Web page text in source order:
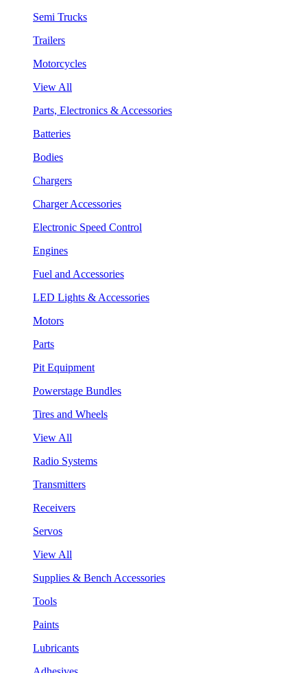
Semi Trucks
Trailers
Motorcycles
View All
Parts, Electronics & Accessories
Batteries
Bodies
Chargers
Charger Accessories
Electronic Speed Control
Engines
Fuel and Accessories
LED Lights & Accessories
Motors
Parts
Pit Equipment
Powerstage Bundles
Tires and Wheels
View All
Radio Systems
Transmitters
Receivers
Servos
View All
Supplies & Bench Accessories
Tools
Paints
Lubricants